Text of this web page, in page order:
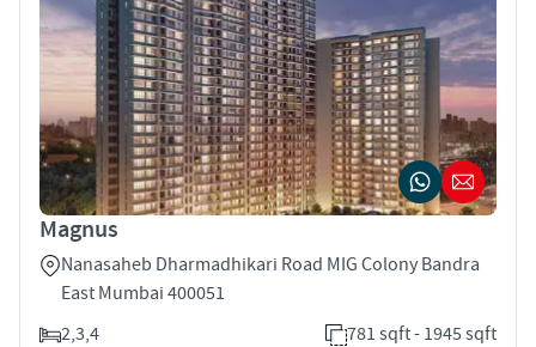
Magnus
Nanasaheb Dharmadhikari Road MIG Colony Bandra
East Mumbai 400051
2,3,4
781 sqft - 1945 sqft